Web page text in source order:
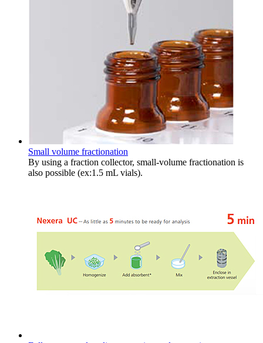
Small volume fractionation
By using a fraction collector, small-volume fractionation is
also possible (ex:1.5 mL vials).